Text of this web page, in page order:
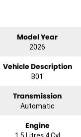
Model Year
2026
Vehicle Description
B01
Transmission
Automatic
Engine